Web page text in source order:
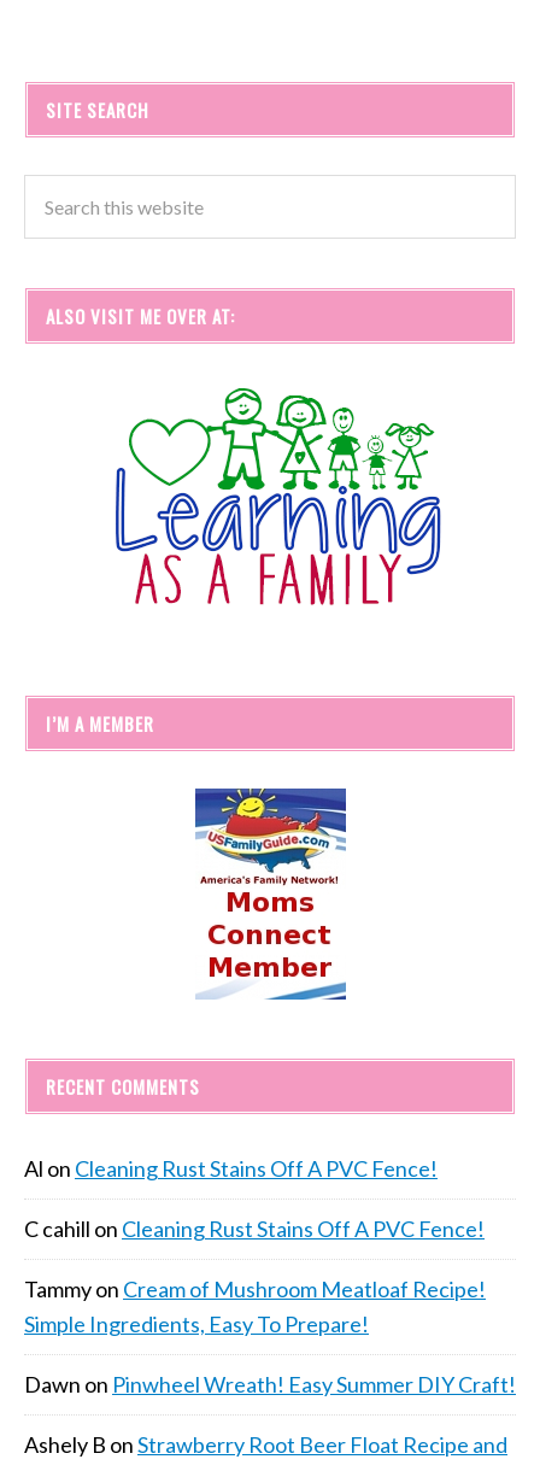
SITE SEARCH
ALSO VISIT ME OVER AT:
I’M A MEMBER
RECENT COMMENTS
Al on Cleaning Rust Stains Off A PVC Fence!
C cahill on Cleaning Rust Stains Off A PVC Fence!
Tammyon Cream of Mushroom Meatloaf Recipe!
Simple Ingredients, Easy To Prepare!
Dawn on Pinwheel Wreath! Easy Summer DIY Craft!
Ashely B onStrawberry Root Beer Float Recipe and